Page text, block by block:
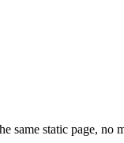
static page, no